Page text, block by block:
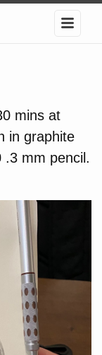
mins at
in graphite
.3 mm pencil.